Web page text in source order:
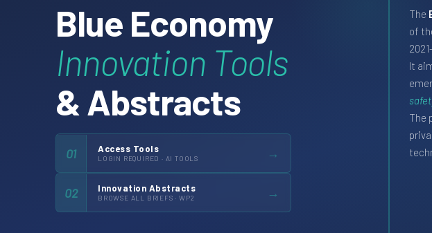
Blue Economy
Innovation Tools
& Abstracts
01 Access Tools
LOGIN REQUIRED · AI TOOLS →
02 Innovation Abstracts
BROWSE ALL BRIEFS · WP2 →
The
of
It
The